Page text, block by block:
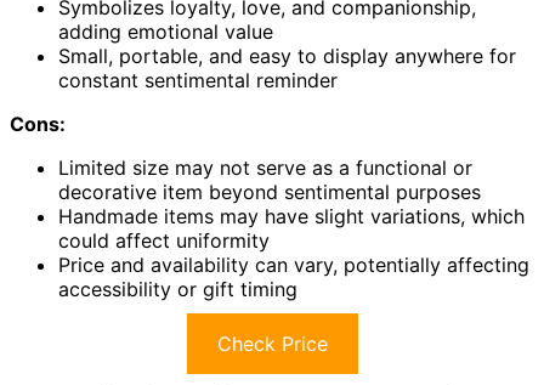
Symbolizes loyalty, love, and companionship,
adding emotional value
Small, portable, and easy to display anywhere for
constant sentimental reminder
Cons:
Limited size may not serve as a functional or
decorative item beyond sentimental purposes
Handmade items may have slight variations, which
could affect uniformity
Price and availability can vary, potentially affecting
accessibility or gift timing
Check Price